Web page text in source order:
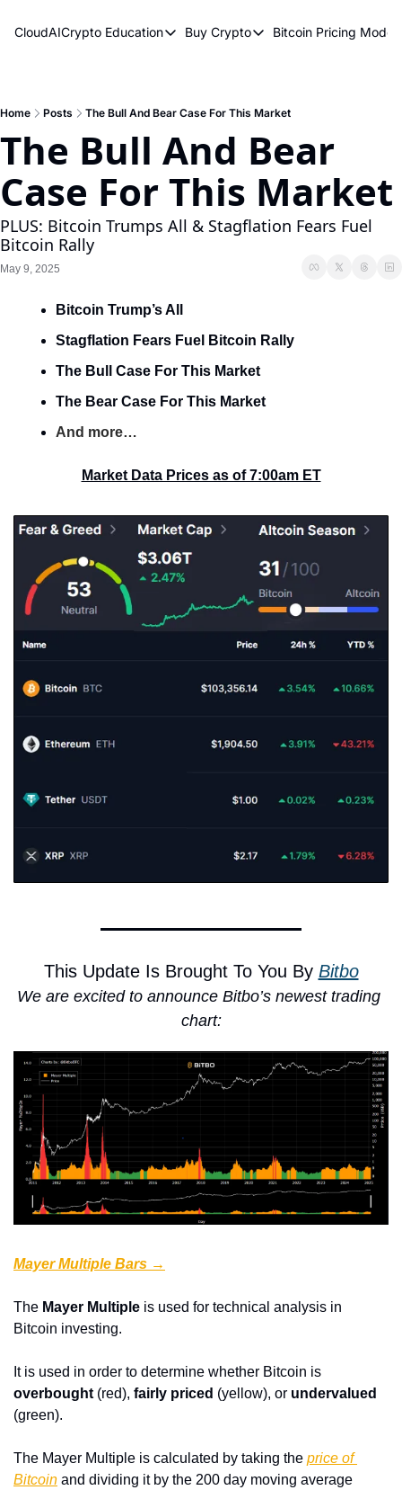
CloudAICrypto Education
Education
Earn Passive Income
What Are Cryptocurrencies?
Who Is Satoshi Nakamoto?
Why Invest In Crypto?
Bitcoin Technical Analysis & Trading
Buy Crypto
Buy Crypto
How To Buy
Bitcoin Pricing Models
Bitcoin
Home Posts The Bull And Bear Case For This Market
The Bull And Bear
Case For This Market
PLUS: Bitcoin Trumps All & Stagflation Fears Fuel
Bitcoin Rally
May 9, 2025
Bitcoin Trump’s All
Stagflation Fears Fuel Bitcoin Rally
The Bull Case For This Market
The Bear Case For This Market
And more…
Market Data Prices as of 7:00am ET
This Update Is Brought To You By Bitbo
We are excited to announce Bitbo’s newest trading
chart:
Mayer Multiple Bars →
The Mayer Multiple is used for technical analysis in
Bitcoin investing.
overbought (red), fairly priced (yellow), or undervalued
(green).
The Mayer Multiple is calculated by taking the price of
Bitcoin and dividing it by the 200 day moving average